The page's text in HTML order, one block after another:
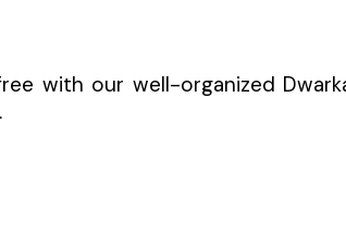
with our well-organized